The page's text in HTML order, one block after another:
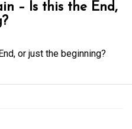
– Is this the End,
or just the beginning?